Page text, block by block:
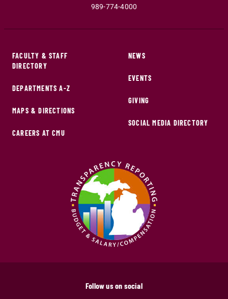
989-774-4000
FACULTY & STAFF
DIRECTORY
DEPARTMENTS A-Z
MAPS & DIRECTIONS
CAREERS AT CMU
NEWS
EVENTS
GIVING
SOCIAL MEDIA DIRECTORY
Follow us on social